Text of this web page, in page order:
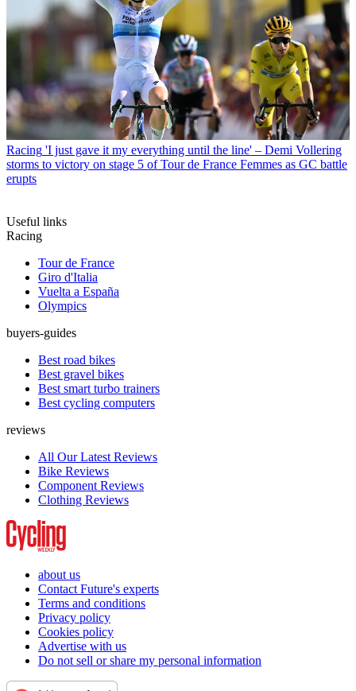
Racing 'I just gave it my everything until the line' – Demi Vollering
storms to victory on stage 5 of Tour de France Femmes as GC battle
erupts
Useful links
Racing
Tour de France
Giro d'Italia
Vuelta a España
Olympics
buyers-guides
Best road bikes
Best gravel bikes
Best smart turbo trainers
Best cycling computers
reviews
All Our Latest Reviews
Bike Reviews
Component Reviews
Clothing Reviews
about us
Contact Future's experts
Terms and conditions
Privacy policy
Cookies policy
Advertise with us
Do not sell or share my personal information